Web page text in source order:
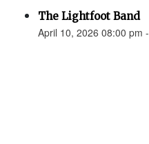
The Lightfoot Band
April 10, 2026 08:00 pm